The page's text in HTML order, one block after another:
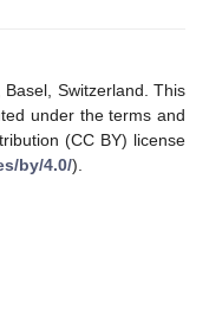
Switzerland. This
under the terms and
(CC BY) license
by/4.0/).